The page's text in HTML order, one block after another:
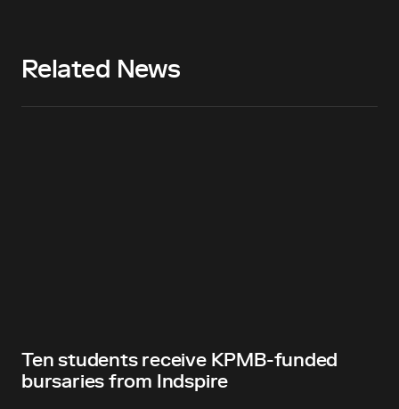
Related News
Ten students receive KPMB-funded
bursaries from Indspire